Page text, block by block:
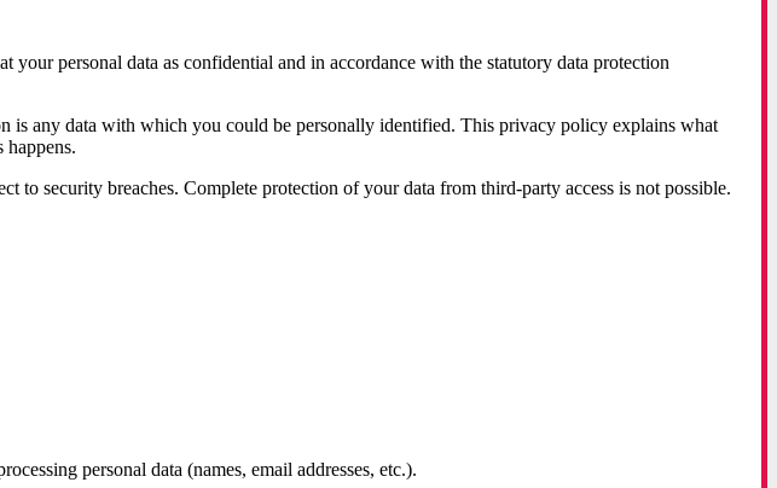
personal data as confidential and in accordance with the statutory data protection
is any data with which you could be personally identified. This privacy policy explains what
to security breaches. Complete protection of your data from third-party access is not possible.
personal data (names, email addresses, etc.).